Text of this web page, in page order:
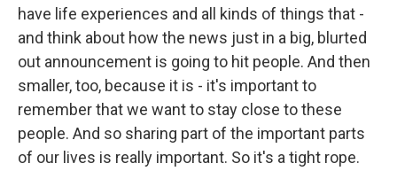
have life experiences and all kinds of things that -
and think about how the news just in a big, blurted
out announcement is going to hit people. And then
smaller, too, because it is - it's important to
remember that we want to stay close to these
people. And so sharing part of the important parts
of our lives is really important. So it's a tight rope.